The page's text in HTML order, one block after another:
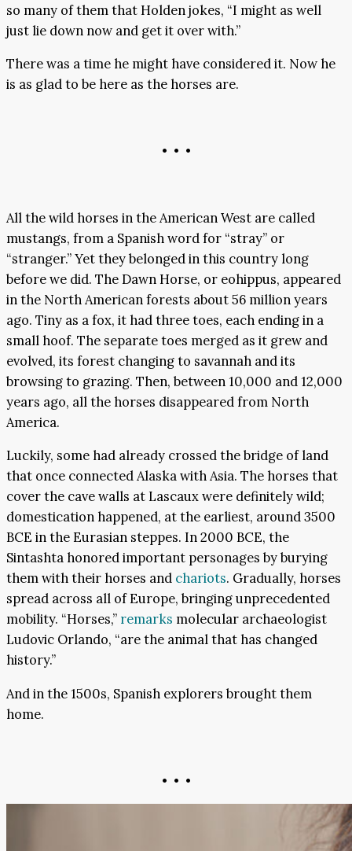
so many of them that Holden jokes, “I might as well
just lie down now and get it over with.”
There was a time he might have considered it. Now he
is as glad to be here as the horses are.
• • •
All the wild horses in the American West are called
mustangs, from a Spanish word for “stray” or
“stranger.” Yet they belonged in this country long
before we did. The Dawn Horse, or eohippus, appeared
in the North American forests about 56 million years
ago. Tiny as a fox, it had three toes, each ending in a
small hoof. The separate toes merged as it grew and
evolved, its forest changing to savannah and its
browsing to grazing. Then, between 10,000 and 12,000
years ago, all the horses disappeared from North
America.
Luckily, some had already crossed the bridge of land
that once connected Alaska with Asia. The horses that
cover the cave walls at Lascaux were definitely wild;
domestication happened, at the earliest, around 3500
BCE in the Eurasian steppes. In 2000 BCE, the
Sintashta honored important personages by burying
them with their horses and chariots. Gradually, horses
spread across all of Europe, bringing unprecedented
mobility. “Horses,” remarks molecular archaeologist
Ludovic Orlando, “are the animal that has changed
history.”
And in the 1500s, Spanish explorers brought them
home.
• • •